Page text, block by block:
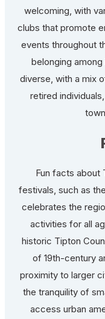
welcoming, with
clubs that promote
events throughout
belonging
diverse, with a mix
retired
Fun facts about
festivals, such as
celebrates the
activities for all
historic Tipton
of 19th-century
proximity to larger
the tranquility of
access urban